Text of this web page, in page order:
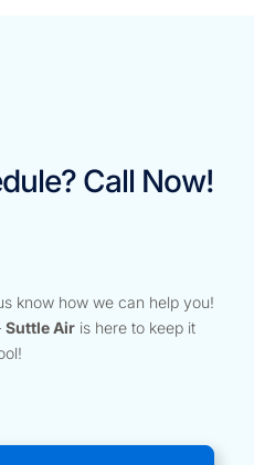
Call Now!
know how we can help you!
Suttle Airis here to keep it